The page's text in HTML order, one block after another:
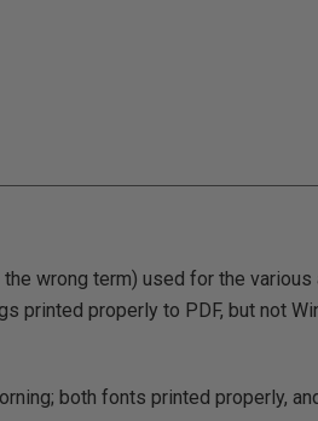
wrong term) used for the
printed properly to PDF, but not
both fonts printed properly,